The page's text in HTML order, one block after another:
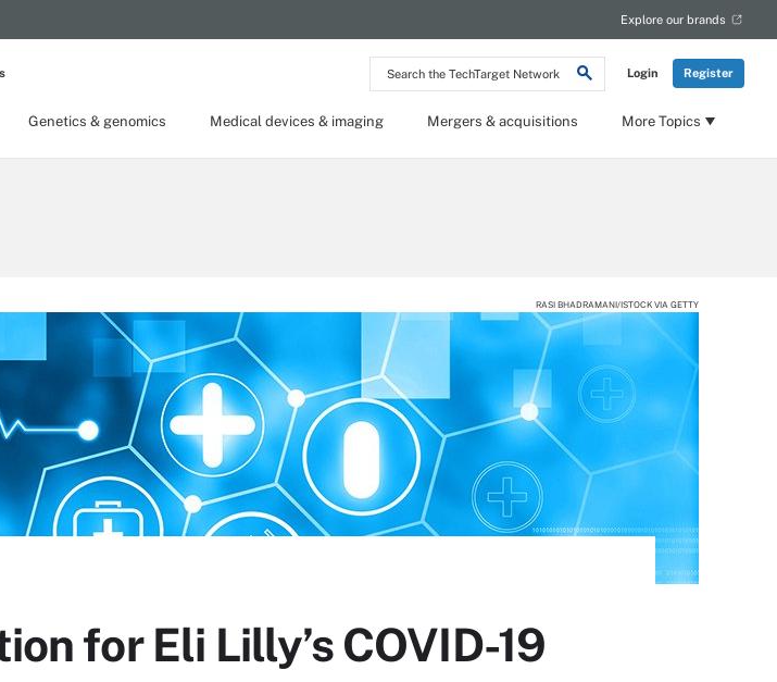
Search
the
Network
Login Register
Explore our brands
Genetics & genomics Medical devices & imaging Mergers & acquisitions More Topics
RASI BHADRAMANI/ISTOCK VIA GETTY
for Eli Lilly’s COVID-19